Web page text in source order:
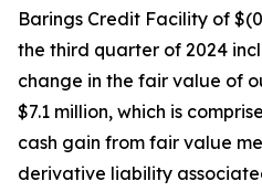
Barings Credit Facility of
the third quarter of 2024
change in the fair value of
$7.1 million, which is
cash gain from fair value
derivative liability